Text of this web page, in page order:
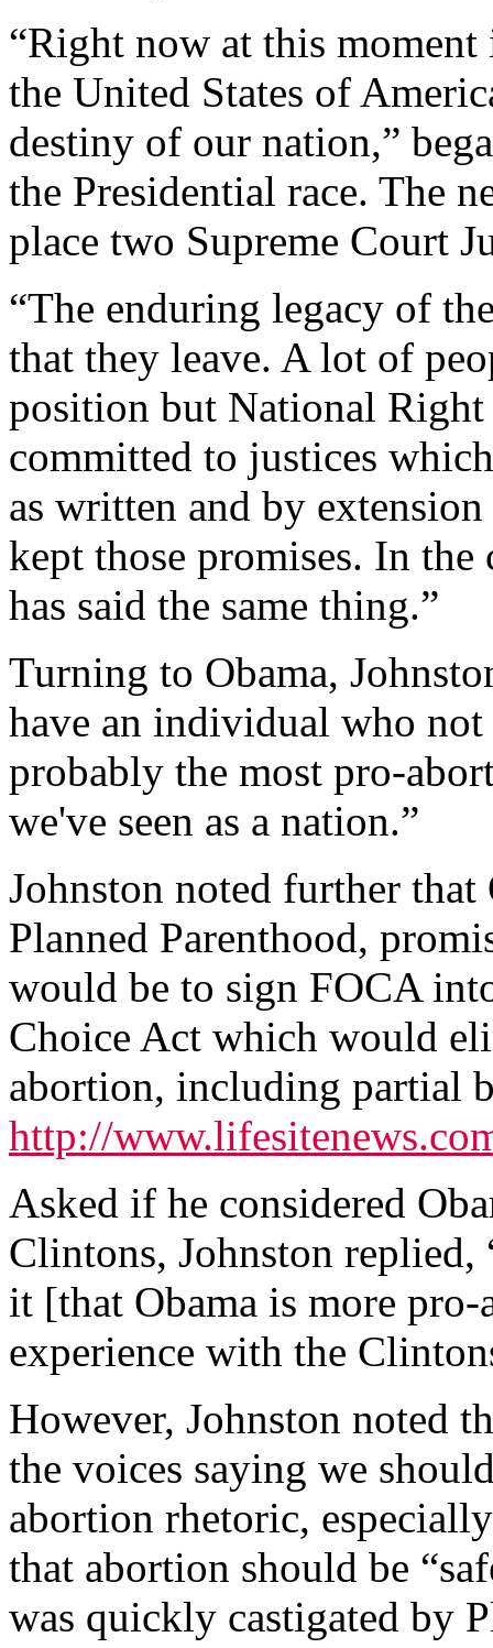
“Right now at this
the United States of
destiny of our nation,”
the Presidential race. The
place two Supreme Court
“The enduring legacy of
that they leave. A lot of
position but National
committed to justices
as written and by
kept those promises. In
has said the same thing.”
Turning to Obama,
have an individual who
probably the most pro-
we've seen as a nation.”
Johnston noted further that
Planned Parenthood,
would be to sign FOCA
Choice Act which would
abortion, including partial
http://
Asked if he considered
Clintons, Johnston replied,
it [that Obama is more
experience with the
However, Johnston noted
the voices saying we
abortion rhetoric,
that abortion should be
was quickly castigated by